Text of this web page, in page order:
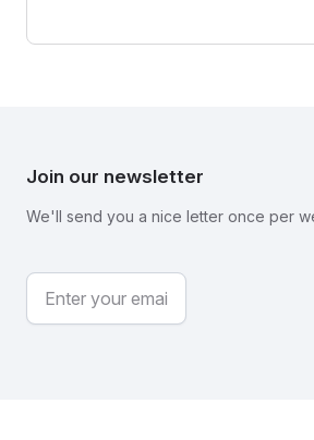
Join our newsletter
We'll send you a nice letter once per